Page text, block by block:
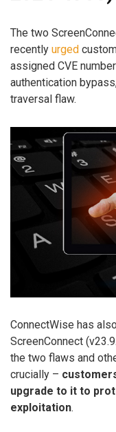
The two
recently urged
assigned CVE
authentication
traversal flaw.
ConnectWise has also
ScreenConnect
the two flaws and
crucially –
upgrade to it to
exploitation.